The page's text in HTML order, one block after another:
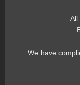
All
We have